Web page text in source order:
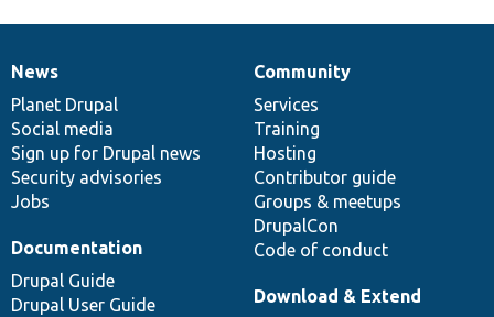
News
items
News
Planet Drupal
Social media
Sign up for Drupal news
Security advisories
Jobs
Our
community
Community
Services
Training
Hosting
Contributor guide
Groups & meetups
DrupalCon
Code of conduct
Documentation
Documentation
Drupal Guide
Drupal User Guide
Drupal
code
base
Download & Extend
Governance
of
community